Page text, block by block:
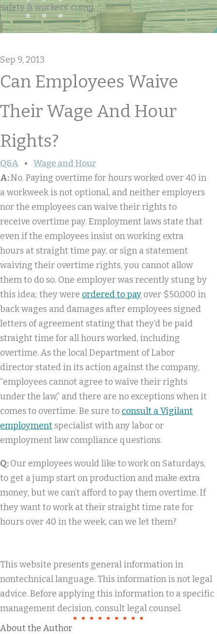
safety & workers' comp
Sep 9, 2013
Can Employees Waive
Their Wage And Hour
Rights?
Q&A
Wage and Hour
A:No. Paying overtime for hours worked over 40 in
a workweek is not optional, and neither employers
nor the employees can waive their rights to
receive overtime pay. Employment laws state that
even if the employees insist on working extra
hours at straight time pay, or sign a statement
waiving their overtime rights, you cannot allow
them to do so. One employer was recently stung by
this idea; they were ordered to pay over $50,000 in
back wages and damages after employees signed
letters of agreement stating that they’d be paid
straight time for all hours worked, including
overtime. As the local Department of Labor
director stated in its action against the company,
“employees cannot agree to waive their rights
under the law,” and there are no exceptions when it
comes to overtime. Be sure to consult a Vigilant
employment specialist with any labor or
employment law compliance questions.
Q:Our employees would like to work on Saturdays,
to get a jump start on production and make extra
money, but we can’t afford to pay them overtime. If
they want to work at their straight time rate for
hours over 40 in the week, can we let them?
This website presents general information in
nontechnical language. This information is not legal
advice. Before applying this information to a specific
management decision, consult legal counsel.
About the Author